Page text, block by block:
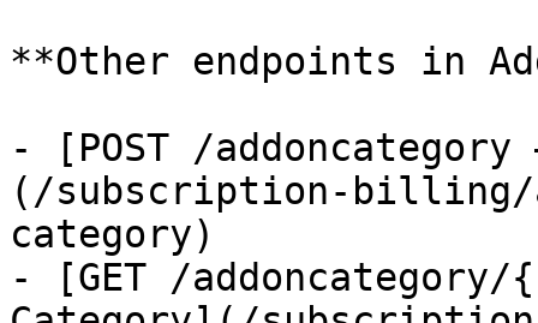
**Other endpoints in
- [POST /
(/subscription-billing/
category)
- [GET /